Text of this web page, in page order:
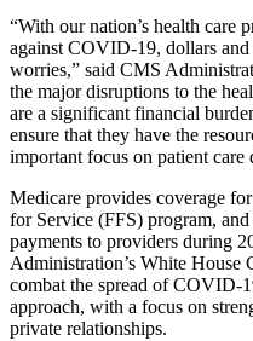
“With our nation’s health care
against COVID-19, dollars and
worries,” said CMS
the major disruptions to the
are a significant financial
ensure that they have the
important focus on patient care
Medicare provides coverage
for Service (FFS) program,
payments to providers during
Administration’s White House
combat the spread of COVID-
approach, with a focus on
private relationships.